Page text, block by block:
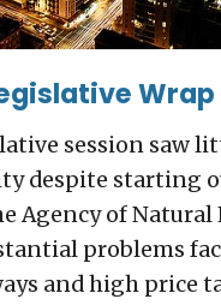
Wrap
session saw
despite starting
Agency of Natural
problems
and high price